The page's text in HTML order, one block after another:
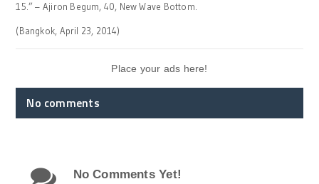
15.” – Ajiron Begum, 40, New Wave Bottom.
(Bangkok, April 23, 2014)
Place your ads here!
No comments
No Comments Yet!